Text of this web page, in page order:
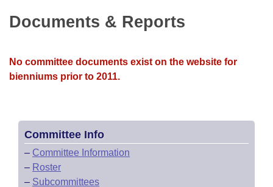
Bill Conflicts Report
Senate Budget
Documents & Reports
No committee documents exist on the website for
bienniums prior to 2011.
Committee Info
– Committee Information
– Roster
– Subcommittees